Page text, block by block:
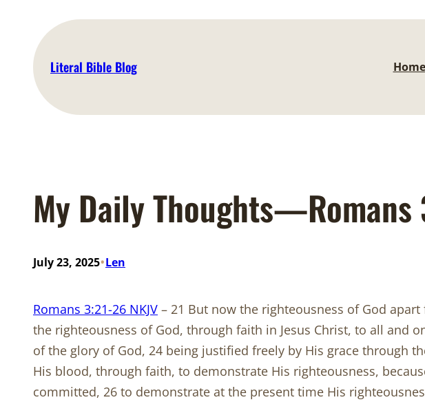
content
Literal Bible Blog Home
My Daily Thoughts—Romans
July 23, 2025•Len
Romans 3:21-26 NKJV – 21 But now the righteousness of God
the righteousness of God, through faith in Jesus Christ, to all and
of the glory of God, 24 being justified freely by His grace through
His blood, through faith, to demonstrate His righteousness,
committed, 26 to demonstrate at the present time His